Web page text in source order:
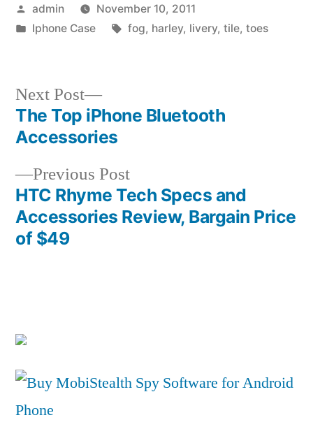
Posted
by
admin
November 10, 2011
Posted
Iphone Case Tags:
fog, harley, livery, tile, toes
Post
navigation
Previous PostPrevious
post:
HTC Rhyme Tech Specs and
Accessories Review, Bargain Price
of $49
Next Post
Next
post:
The Top iPhone Bluetooth
Accessories